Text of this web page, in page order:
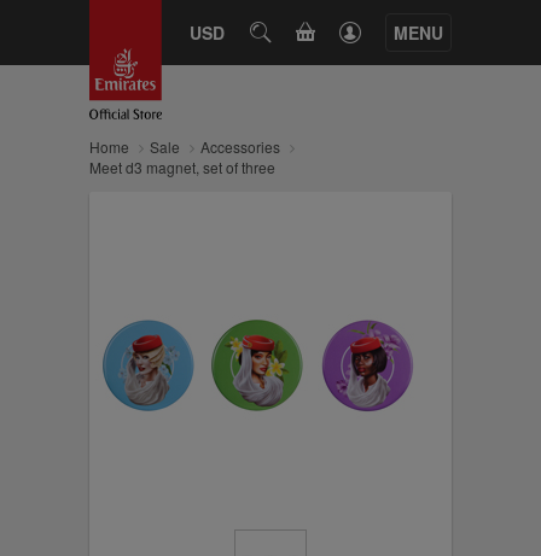
USD SEARCHCART MENU
Home Sale
Accessories
Meet d3 magnet, set of three